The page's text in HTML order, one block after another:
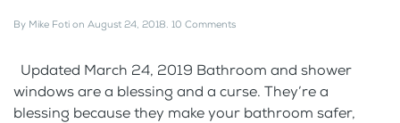
By Mike Foti on August 24, 2018. 10 Comments
Updated March 24, 2019 Bathroom and shower
windows are a blessing and a curse. They’re a
blessing because they make your bathroom safer,